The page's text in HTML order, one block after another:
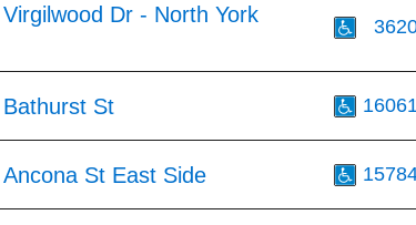
Dr - North York
St
St East Side